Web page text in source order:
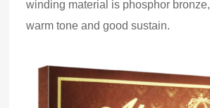
winding material is phosphor bronze,
warm tone and good sustain.